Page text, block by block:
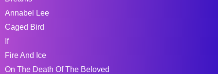
Annabel Lee
Caged Bird
If
Fire And Ice
On The Death Of The Beloved